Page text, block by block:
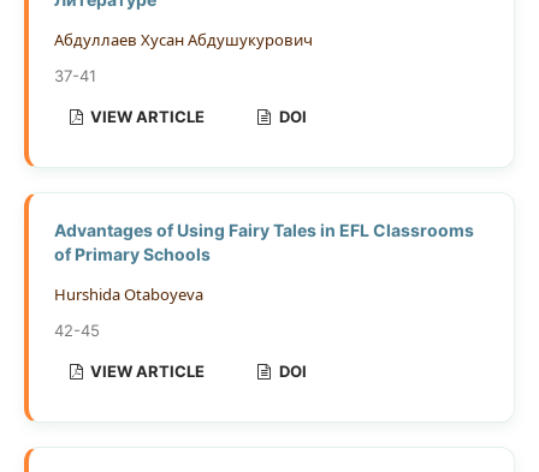
Абдуллаев Хусан Абдушукурович
37-41
VIEW ARTICLE DOI
Advantages of Using Fairy Tales in EFL Classrooms
of Primary Schools
Hurshida Otaboyeva
42-45
VIEW ARTICLE DOI